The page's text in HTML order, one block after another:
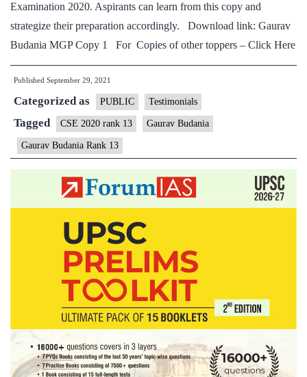
Examination 2020. Aspirants can learn from this copy and
strategize their preparation accordingly. Download link: Gaurav
Budania MGP Copy 1 For Copies of other toppers – Click Here
Published September 29, 2021
Categorized as PUBLIC Testimonials
Tagged CSE 2020 rank 13 Gaurav Budania
Gaurav Budania Rank 13